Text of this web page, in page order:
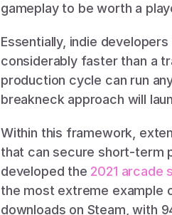
gameplay to be worth a
Essentially, indie
considerably faster than a
production cycle can run
breakneck approach will
Within this framework,
that can secure short-term
developed the 2021 arcade
the most extreme example
downloads on Steam, with